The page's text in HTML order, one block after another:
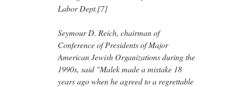
Labor Dept.[7]
Seymour D. Reich, chairman of
Conference of Presidents of Major
American Jewish Organizations during the
1990s, said "Malek made a mistake 18
years ago when he agreed to a regrettable